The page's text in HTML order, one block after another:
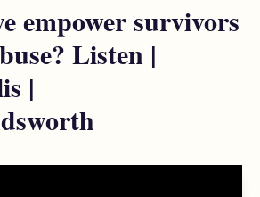
empower survivors
Listen |
|